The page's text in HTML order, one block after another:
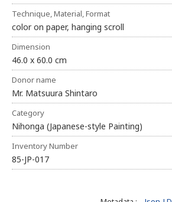
Technique, Material, Format
color on paper, hanging scroll
Dimension
46.0 x 60.0 cm
Donor name
Mr. Matsuura Shintaro
Category
Nihonga (Japanese-style Painting)
Inventory Number
85-JP-017